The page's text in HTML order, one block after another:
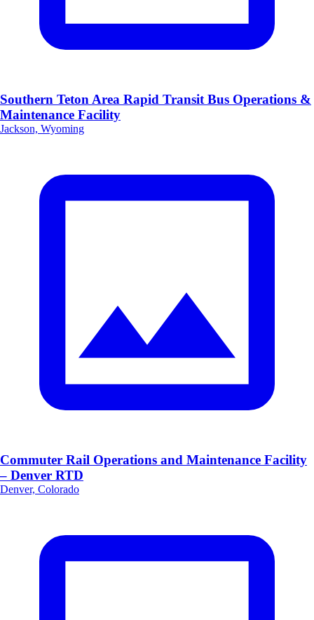
Southern Teton Area Rapid Transit Bus Operations &
Maintenance Facility
Jackson, Wyoming
Commuter Rail Operations and Maintenance Facility
– Denver RTD
Denver, Colorado